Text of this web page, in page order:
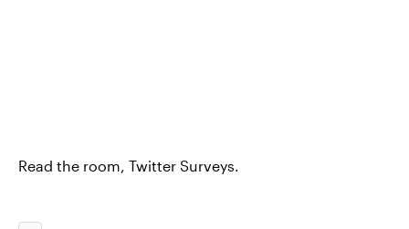
Read the room, Twitter Surveys.